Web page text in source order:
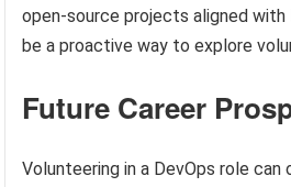
open-source projects aligned with
be a proactive way to explore
Future Career
Volunteering in a DevOps role